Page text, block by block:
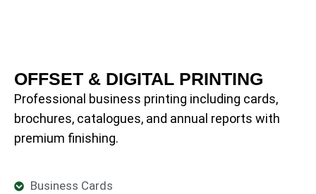
OFFSET & DIGITAL PRINTING
Professional business printing including cards,
brochures, catalogues, and annual reports with
premium finishing.
Business Cards